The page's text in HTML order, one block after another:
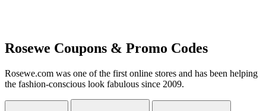
Rosewe Coupons & Promo Codes
Rosewe.com was one of the first online stores and has been helping
the fashion-conscious look fabulous since 2009.